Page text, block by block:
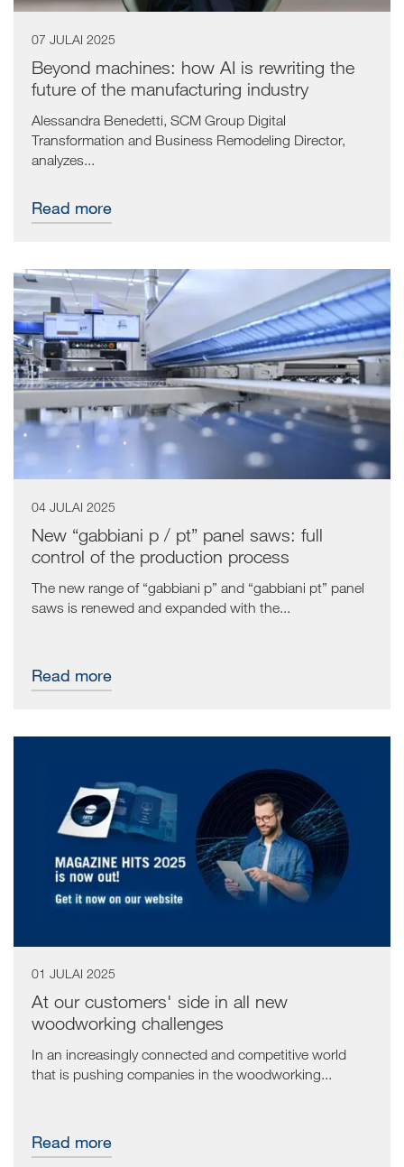
07 JULAI 2025
Beyond machines: how AI is rewriting the
future of the manufacturing industry
Alessandra Benedetti, SCM Group Digital
Transformation and Business Remodeling Director,
analyzes...
Read more
04 JULAI 2025
New “gabbiani p / pt” panel saws: full
control of the production process
The new range of “gabbiani p” and “gabbiani pt” panel
saws is renewed and expanded with the...
Read more
01 JULAI 2025
At our customers' side in all new
woodworking challenges
In an increasingly connected and competitive world
that is pushing companies in the woodworking...
Read more